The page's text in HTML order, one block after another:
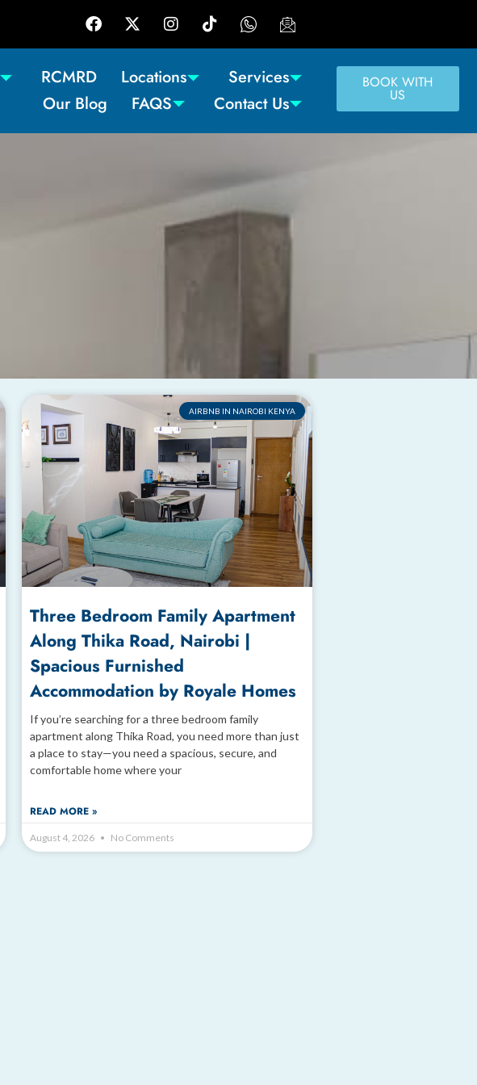
RCMRD Locations
Services
Our Blog
FAQS Contact Us
BOOK WITH
US
AIRBNB IN NAIROBI KENYA
Three Bedroom Family Apartment
Along Thika Road, Nairobi |
Spacious Furnished
Accommodation by Royale Homes
If you’re searching for a three bedroom family
apartment along Thika Road, you need more than just
a place to stay—you need a spacious, secure, and
comfortable home where your
READ MORE »
August 4, 2026 No Comments